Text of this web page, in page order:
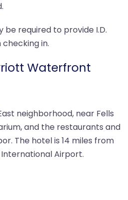
be required to provide I.D.
in.
Waterfront
neighborhood, near Fells
and the restaurants and
The hotel is 14 miles from
Airport.